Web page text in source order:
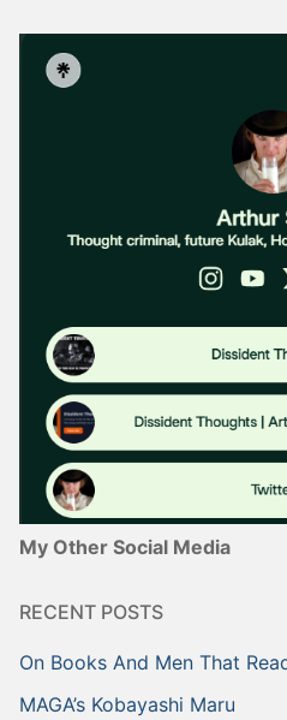
My Other Social Media
RECENT POSTS
On Books And Men That
MAGA’s Kobayashi Maru